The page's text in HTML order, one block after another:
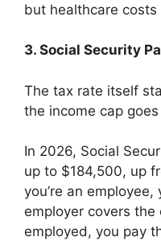
but healthcare
3. Social Security
The tax rate itself
the income cap goes
In 2026, Social
up to $184,500, up
you’re an
employer covers the
employed, you pay